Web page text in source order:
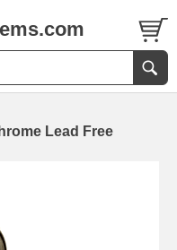
Lead Free